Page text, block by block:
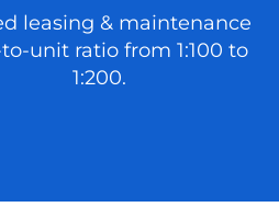
leasing & maintenance
unit ratio from 1:100 to
1:200.